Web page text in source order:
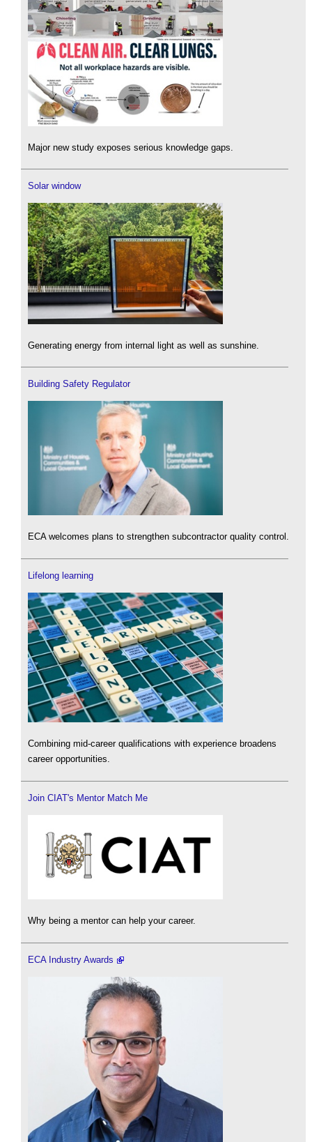
Major new study exposes serious knowledge gaps.
Solar window
Generating energy from internal light as well as sunshine.
Building Safety Regulator
ECA welcomes plans to strengthen subcontractor quality control.
Lifelong learning
Combining mid-career qualifications with experience broadens
career opportunities.
Join CIAT's Mentor Match Me
Why being a mentor can help your career.
ECA Industry Awards